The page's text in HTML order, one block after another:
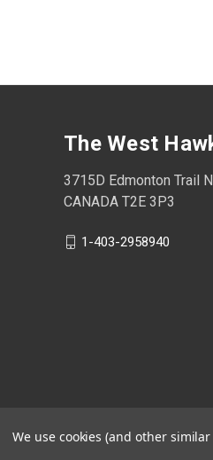
The West
3715D Edmonton Trail
CANADA T2E 3P3
1-403-2958940
We use cookies (and other